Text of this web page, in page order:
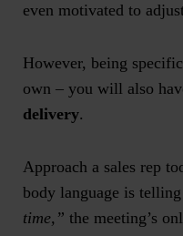
even motivated to
However, being
own – you will also
delivery.
Approach a sales rep
body language is
time,” the meeting’s